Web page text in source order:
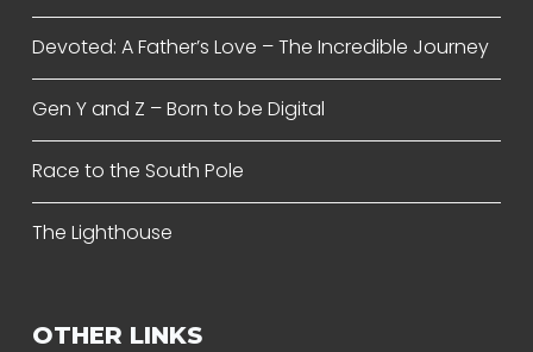
Devoted: A Father’s Love – The Incredible Journey
Gen Y and Z – Born to be Digital
Race to the South Pole
The Lighthouse
OTHER LINKS